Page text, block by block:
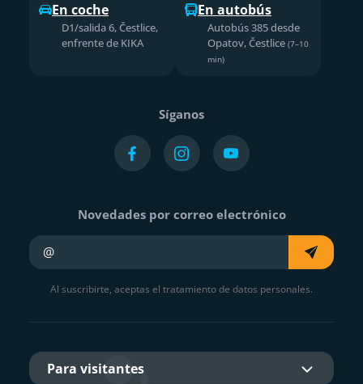
En coche
D1/salida 6, Čestlice,
enfrente de KIKA
En autobús
Autobús 385 desde
Opatov, Čestlice (7–10
min)
Síganos
Novedades por correo electrónico
Al suscribirte, aceptas el tratamiento de datos personales.
Para visitantes